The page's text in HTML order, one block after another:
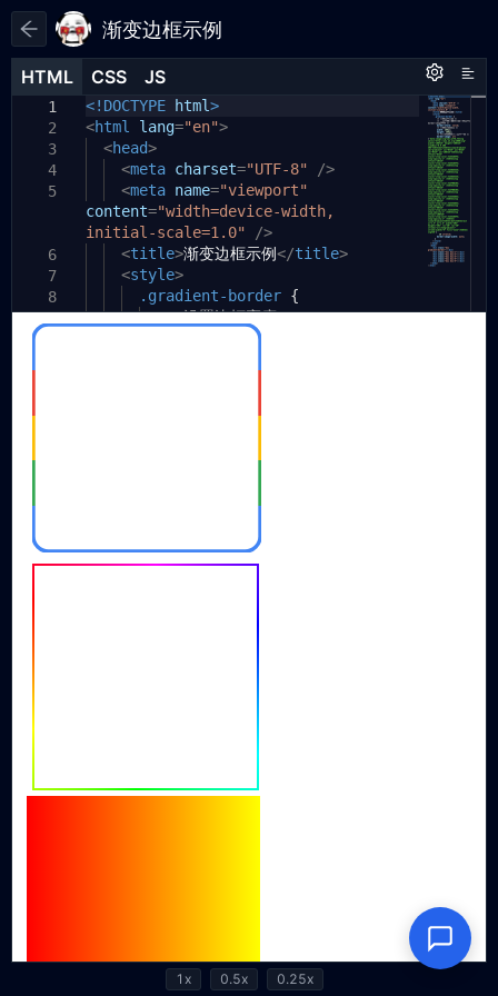
渐变边框示例
HTML CSS JS
1
2
3
4
5
6
7
8
9
<!DOCTYPE html>
<html lang="en">
<head>
<meta charset="UTF-8"
/>
<meta name="viewport"
content="width=device-width,
initial-scale=1.0"
/>
<title>渐变边框示例</title>
<style>
.gradient-border {
/* 设置边框宽度 */
HTML CSS JS
1
2
3
5
6
/*
<svg xmlns="http://www.w3.org/2000/
svg" width="100%" height="100%"
viewBox="0 0 306 306">
<defs>
<linearGradient id="gradient"
x1="0%" y1="0%" x2="0%" y2="100%">
<stop offset="0%"
style="stop-color:#4285F4;
stop-opacity:1" />
<stop offset="20%"
HTML CSS JS
1
1x 0.5x 0.25x